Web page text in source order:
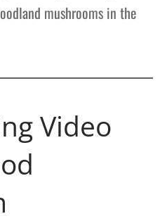
mushrooms in the
Video